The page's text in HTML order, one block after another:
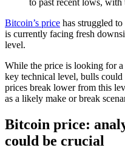
Bitcoin’s price has struggled
is currently facing fresh
level.
While the price is looking for a
key technical level, bulls
prices break lower from this
as a likely make or break
Bitcoin price:
could be crucial